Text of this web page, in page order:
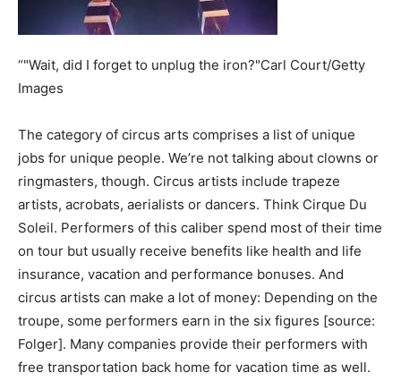
“"Wait, did I forget to unplug the iron?"Carl Court/Getty
Images
The category of circus arts comprises a list of unique
jobs for unique people. We’re not talking about clowns or
ringmasters, though. Circus artists include trapeze
artists, acrobats, aerialists or dancers. Think Cirque Du
Soleil. Performers of this caliber spend most of their time
on tour but usually receive benefits like health and life
insurance, vacation and performance bonuses. And
circus artists can make a lot of money: Depending on the
troupe, some performers earn in the six figures [source:
Folger]. Many companies provide their performers with
free transportation back home for vacation time as well.